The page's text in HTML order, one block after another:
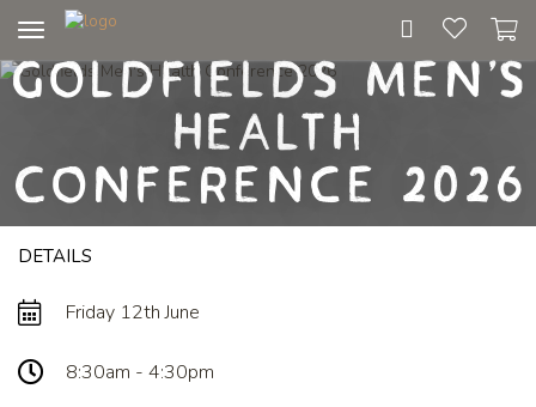
navigation
Goldfields Men's
Health
Conference 2026
DETAILS
Friday 12th June
8:30am - 4:30pm